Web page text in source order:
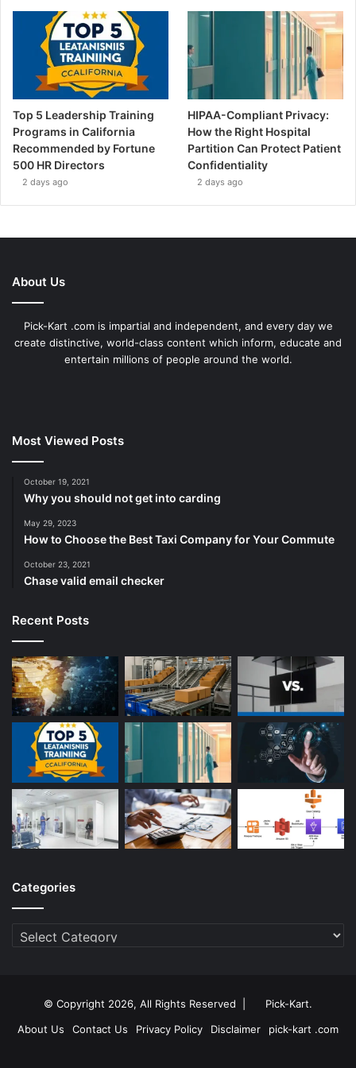
Top 5 Leadership Training
Programs in California
Recommended by Fortune
500 HR Directors
2 days ago
HIPAA-Compliant Privacy:
How the Right Hospital
Partition Can Protect Patient
Confidentiality
2 days ago
About Us
Pick-Kart .com is impartial and independent, and every day we
create distinctive, world-class content which inform, educate and
entertain millions of people around the world.
Most Viewed Posts
October 19, 2021
Why you should not get into carding
May 29, 2023
How to Choose the Best Taxi Company for Your Commute
October 23, 2021
Chase valid email checker
Recent Posts
Categories
Categories
© Copyright 2026, All Rights Reserved | Pick-Kart.
About Us
Contact Us Privacy Policy Disclaimer pick-kart .com